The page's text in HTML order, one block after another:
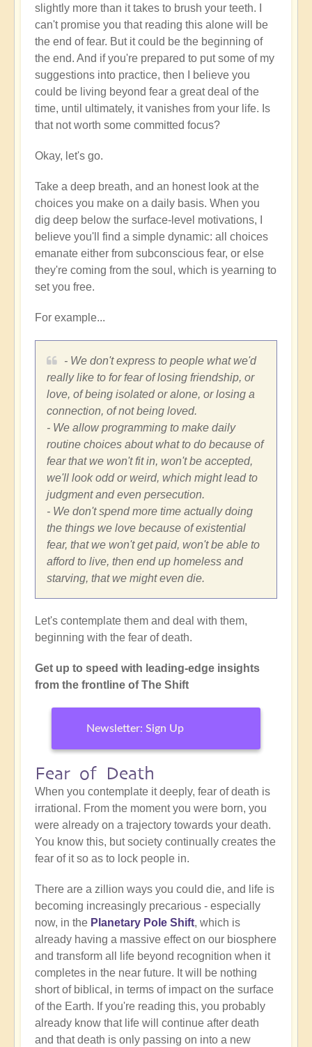
slightly more than it takes to brush your teeth. I
can't promise you that reading this alone will be
the end of fear. But it could be the beginning of
the end. And if you're prepared to put some of my
suggestions into practice, then I believe you
could be living beyond fear a great deal of the
time, until ultimately, it vanishes from your life. Is
that not worth some committed focus?
Okay, let's go.
Take a deep breath, and an honest look at the
choices you make on a daily basis. When you
dig deep below the surface-level motivations, I
believe you'll find a simple dynamic: all choices
emanate either from subconscious fear, or else
they're coming from the soul, which is yearning to
set you free.
For example...
- We don't express to people what we'd
really like to for fear of losing friendship, or
love, of being isolated or alone, or losing a
connection, of not being loved.
- We allow programming to make daily
routine choices about what to do because of
fear that we won't fit in, won't be accepted,
we'll look odd or weird, which might lead to
judgment and even persecution.
- We don't spend more time actually doing
the things we love because of existential
fear, that we won't get paid, won't be able to
afford to live, then end up homeless and
starving, that we might even die.
Let's contemplate them and deal with them,
beginning with the fear of death.
Get up to speed with leading-edge insights
from the frontline of The Shift
Newsletter: Sign Up
Fear of Death
When you contemplate it deeply, fear of death is
irrational. From the moment you were born, you
were already on a trajectory towards your death.
You know this, but society continually creates the
fear of it so as to lock people in.
There are a zillion ways you could die, and life is
becoming increasingly precarious - especially
now, in the Planetary Pole Shift, which is
already having a massive effect on our biosphere
and transform all life beyond recognition when it
completes in the near future. It will be nothing
short of biblical, in terms of impact on the surface
of the Earth. If you're reading this, you probably
already know that life will continue after death
and that death is only passing on into a new